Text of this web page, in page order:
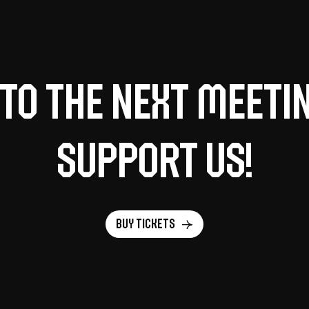
to the next
support us!
Buy tickets